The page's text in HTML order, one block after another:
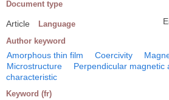
Document type
Article Language
Author keyword
Amorphous thin film Coercivity
Microstructure
Perpendicular magnetic
characteristic
Keyword (fr)